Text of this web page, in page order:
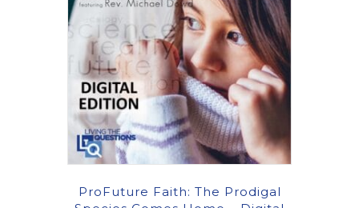
ProFuture Faith: The Prodigal